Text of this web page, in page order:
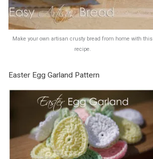
Make your own artisan crusty bread from home with this
recipe.
Easter Egg Garland Pattern